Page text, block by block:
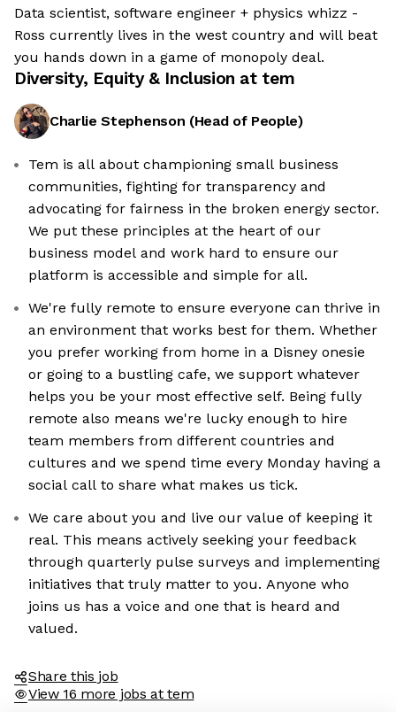
Data scientist, software engineer + physics whizz -
Ross currently lives in the west country and will beat
you hands down in a game of monopoly deal.
Diversity, Equity & Inclusion at tem
Charlie Stephenson (Head of People)
Tem is all about championing small business
communities, fighting for transparency and
advocating for fairness in the broken energy sector.
We put these principles at the heart of our
business model and work hard to ensure our
platform is accessible and simple for all.
We're fully remote to ensure everyone can thrive in
an environment that works best for them. Whether
you prefer working from home in a Disney onesie
or going to a bustling cafe, we support whatever
helps you be your most effective self. Being fully
remote also means we're lucky enough to hire
team members from different countries and
cultures and we spend time every Monday having a
social call to share what makes us tick.
We care about you and live our value of keeping it
real. This means actively seeking your feedback
through quarterly pulse surveys and implementing
initiatives that truly matter to you. Anyone who
joins us has a voice and one that is heard and
valued.
Share this job
View 16 more jobs at tem